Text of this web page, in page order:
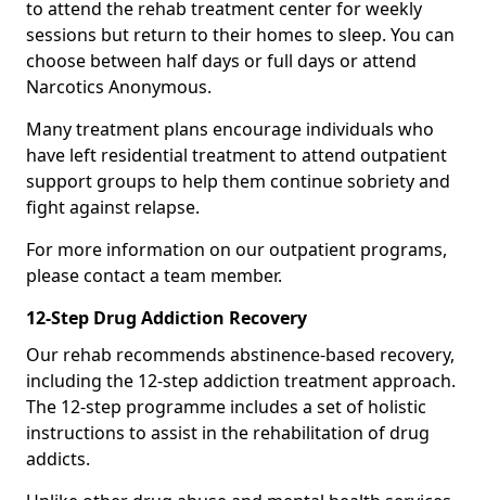
to attend the rehab treatment center for weekly
sessions but return to their homes to sleep. You can
choose between half days or full days or attend
Narcotics Anonymous.
Many treatment plans encourage individuals who
have left residential treatment to attend outpatient
support groups to help them continue sobriety and
fight against relapse.
For more information on our outpatient programs,
please contact a team member.
12-Step Drug Addiction Recovery
Our rehab recommends abstinence-based recovery,
including the 12-step addiction treatment approach.
The 12-step programme includes a set of holistic
instructions to assist in the rehabilitation of drug
addicts.